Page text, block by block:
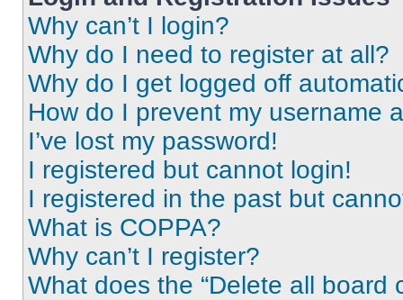
Why can’t I login?
Why do I need to register at all?
Why do I get logged off
How do I prevent my username
I’ve lost my password!
I registered but cannot login!
I registered in the past but
What is COPPA?
Why can’t I register?
What does the “Delete all board